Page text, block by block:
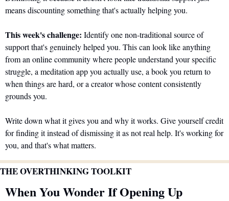
means discounting something that's actually helping you.
This week's challenge: Identify one non-traditional source of
support that's genuinely helped you. This can look like anything
from an online community where people understand your specific
struggle, a meditation app you actually use, a book you return to
when things are hard, or a creator whose content consistently
grounds you.
Write down what it gives you and why it works. Give yourself credit
for finding it instead of dismissing it as not real help. It's working for
you, and that's what matters.
THE OVERTHINKING TOOLKIT
When You Wonder If Opening Up